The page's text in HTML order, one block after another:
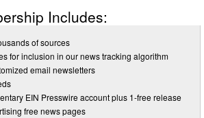
Includes:
of sources
for inclusion in our news tracking algorithm
email newsletters
EIN Presswire account plus 1-free release
free news pages